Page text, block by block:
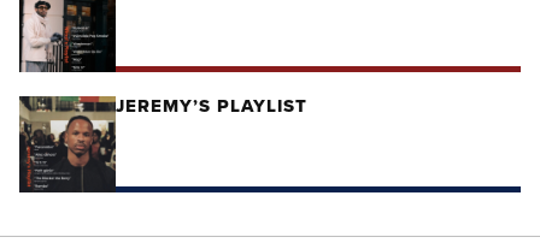
JEREMY’S PLAYLIST